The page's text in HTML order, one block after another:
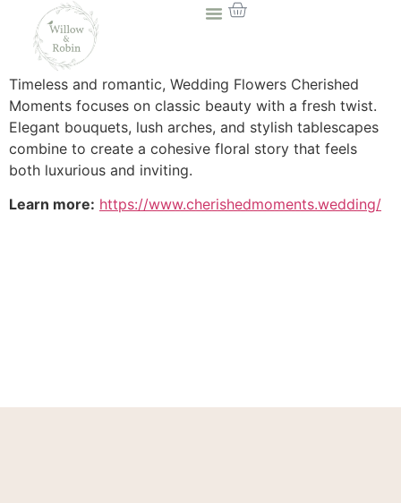
Timeless and romantic, Wedding Flowers Cherished
Moments focuses on classic beauty with a fresh twist.
Elegant bouquets, lush arches, and stylish tablescapes
combine to create a cohesive floral story that feels
both luxurious and inviting.
Learn more: https://www.cherishedmoments.wedding/